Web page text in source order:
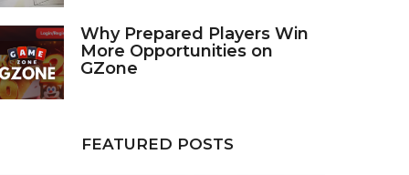
Why Prepared Players Win
More Opportunities on
GZone
FEATURED POSTS